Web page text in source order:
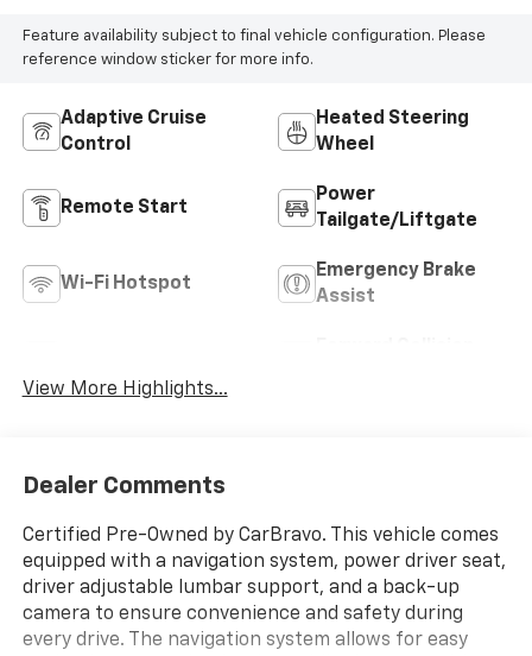
Feature availability subject to final vehicle configuration. Please
reference window sticker for more info.
Adaptive Cruise
Control
Heated Steering
Wheel
Remote Start
Power
Tailgate/Liftgate
Wi-Fi Hotspot
Emergency Brake
Assist
View More Highlights...
Dealer Comments
Certified Pre-Owned by CarBravo. This vehicle comes
equipped with a navigation system, power driver seat,
driver adjustable lumbar support, and a back-up
camera to ensure convenience and safety during
every drive. The navigation system allows for easy